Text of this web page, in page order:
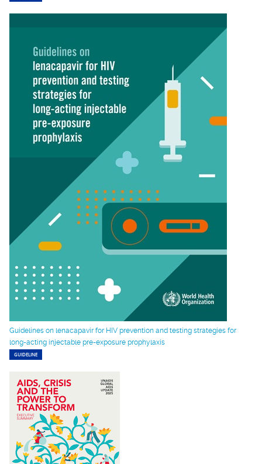
Guidelines on lenacapavir for HIV prevention and testing strategies for
long-acting injectable pre-exposure prophylaxis
GUIDELINE